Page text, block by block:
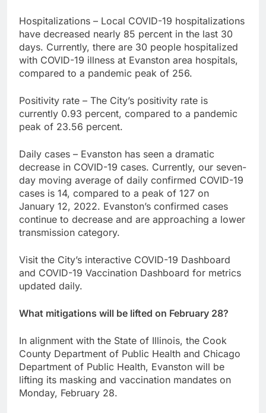
Hospitalizations – Local COVID-19 hospitalizations
have decreased nearly 85 percent in the last 30
days. Currently, there are 30 people hospitalized
with COVID-19 illness at Evanston area hospitals,
compared to a pandemic peak of 256.
Positivity rate – The City’s positivity rate is
currently 0.93 percent, compared to a pandemic
peak of 23.56 percent.
Daily cases – Evanston has seen a dramatic
decrease in COVID-19 cases. Currently, our seven-
day moving average of daily confirmed COVID-19
cases is 14, compared to a peak of 127 on
January 12, 2022. Evanston’s confirmed cases
continue to decrease and are approaching a lower
transmission category.
Visit the City’s interactive COVID-19 Dashboard
and COVID-19 Vaccination Dashboard for metrics
updated daily.
What mitigations will be lifted on February 28?
In alignment with the State of Illinois, the Cook
County Department of Public Health and Chicago
Department of Public Health, Evanston will be
lifting its masking and vaccination mandates on
Monday, February 28.